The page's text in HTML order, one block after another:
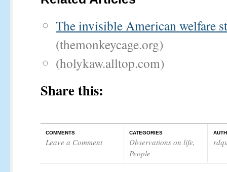
The invisible American welfare
(themonkeycage.org)
(holykaw.alltop.com)
Share this:
COMMENTS
Leave a Comment
CATEGORIES
Observations on life,
People